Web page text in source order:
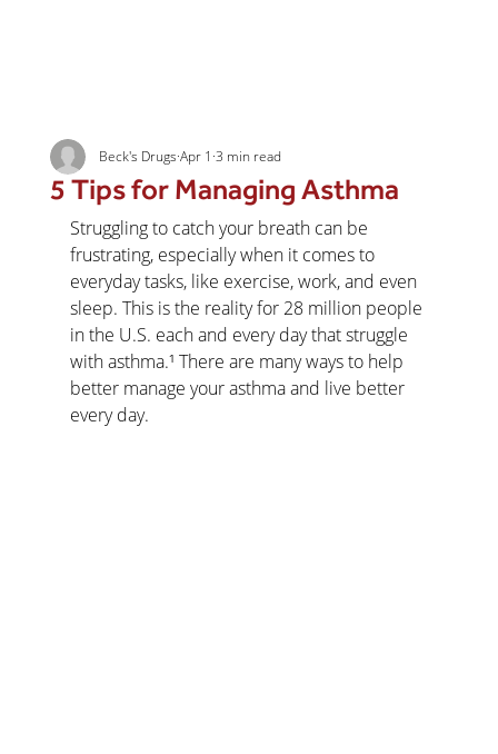
5 Tips for Managing Asthma
Beck's Drugs Apr 1 3 min read
Struggling to catch your breath can be
frustrating, especially when it comes to
everyday tasks, like exercise, work, and even
sleep. This is the reality for 28 million people
in the U.S. each and every day that struggle
with asthma.¹ There are many ways to help
better manage your asthma and live better
every day.